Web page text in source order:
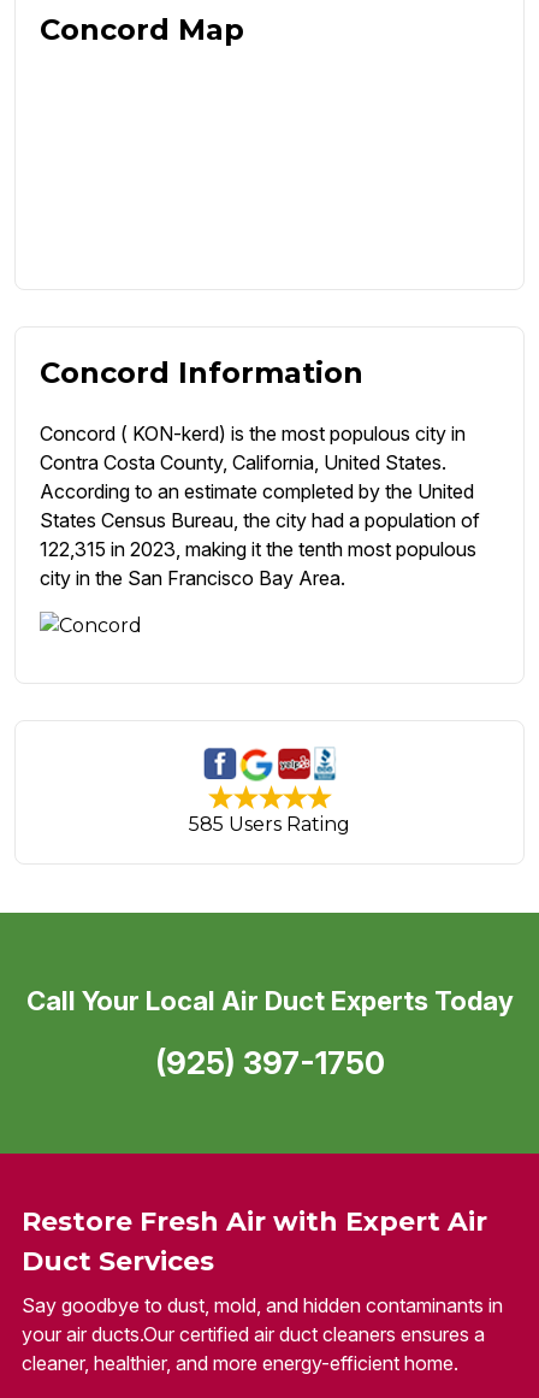
Concord Map
Concord Information
Concord ( KON-kerd) is the most populous city in
Contra Costa County, California, United States.
According to an estimate completed by the United
States Census Bureau, the city had a population of
122,315 in 2023, making it the tenth most populous
city in the San Francisco Bay Area.
585 Users Rating
Restore Fresh Air with Expert Air
Duct Services
Say goodbye to dust, mold, and hidden contaminants in
your air ducts.Our certified air duct cleaners ensures a
cleaner, healthier, and more energy-efficient home.
Call Your Local Air Duct Experts Today
(925) 397-1750